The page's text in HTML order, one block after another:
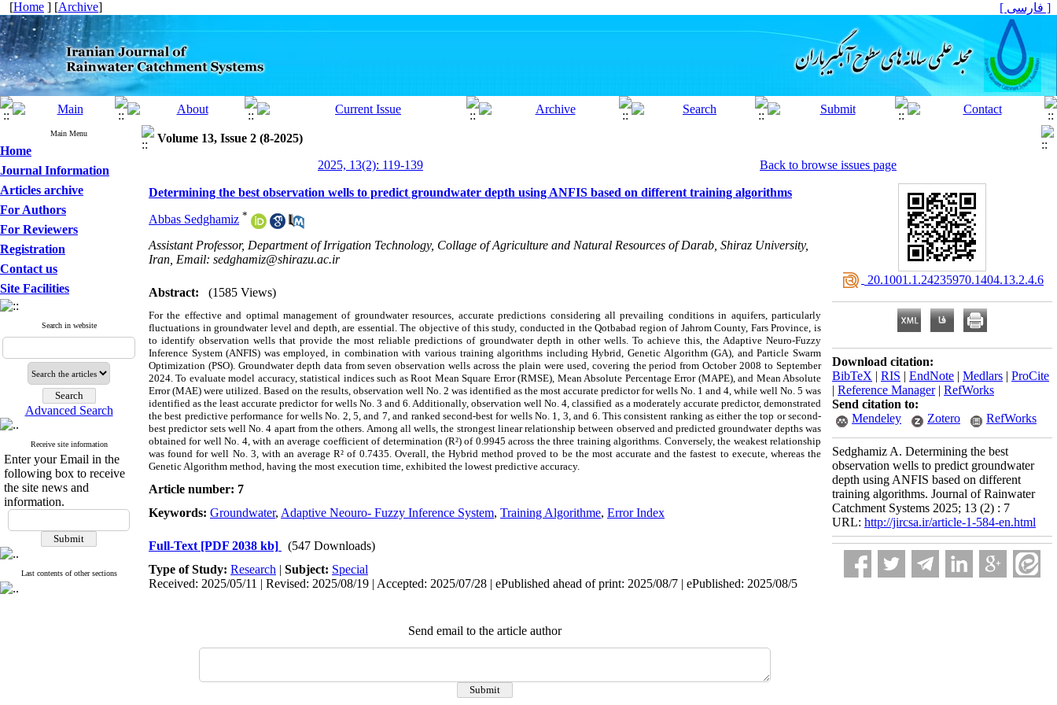
[Home ] [Archive] [ فارسی ]
Main Menu
Home
Journal Information
Articles archive
For Authors
For Reviewers
Registration
Contact us
Site Facilities
Search in website
Advanced Search
Receive site information
Enter your Email in the
following box to receive
the site news and
information.
Last contents of other sections
Volume 13, Issue 2 (8-2025)
2025, 13(2): 119-139
Back to browse issues page
Determining the best observation wells to predict groundwater depth using ANFIS based on different training algorithms
Abbas Sedghamiz *
Assistant Professor, Department of Irrigation Technology, Collage of Agriculture and Natural Resources of Darab, Shiraz University,
Iran, Email: sedghamiz@shirazu.ac.ir
Abstract: (1585 Views)
For the effective and optimal management of groundwater resources, accurate predictions considering all prevailing conditions in aquifers, particularly
fluctuations in groundwater level and depth, are essential. The objective of this study, conducted in the Qotbabad region of Jahrom County, Fars Province, is
to identify observation wells that provide the most reliable predictions of groundwater depth in other wells. To achieve this, the Adaptive Neuro-Fuzzy
Inference System (ANFIS) was employed, in combination with various training algorithms including Hybrid, Genetic Algorithm (GA), and Particle Swarm
Optimization (PSO). Groundwater depth data from seven observation wells across the plain were used, covering the period from October 2008 to September
2024. To evaluate model accuracy, statistical indices such as Root Mean Square Error (RMSE), Mean Absolute Percentage Error (MAPE), and Mean Absolute
Error (MAE) were utilized. Based on the results, observation well No. 2 was identified as the most accurate predictor for wells No. 1 and 4, while well No. 5 was
identified as the least accurate predictor for wells No. 3 and 6. Additionally, observation well No. 4, classified as a moderately accurate predictor, demonstrated
the best predictive performance for wells No. 2, 5, and 7, and ranked second-best for wells No. 1, 3, and 6. This consistent ranking as either the top or second-
best predictor sets well No. 4 apart from the others. Among all wells, the strongest linear relationship between observed and predicted groundwater depths was
obtained for well No. 4, with an average coefficient of determination (R²) of 0.9945 across the three training algorithms. Conversely, the weakest relationship
was found for well No. 3, with an average R² of 0.7435. Overall, the Hybrid method proved to be the most accurate and the fastest to execute, whereas the
Genetic Algorithm method, having the most execution time, exhibited the lowest predictive accuracy.
Article number: 7
Keywords: Groundwater, Adaptive Neouro- Fuzzy Inference System, Training Algorithme, Error Index
Full-Text [PDF 2038 kb]
(547 Downloads)
Type of Study: Research | Subject: Special
Received: 2025/05/11 | Revised: 2025/08/19 | Accepted: 2025/07/28 | ePublished ahead of print: 2025/08/7 | ePublished: 2025/08/5
Send email to the article author
‎ 20.1001.1.24235970.1404.13.2.4.6
Download citation:
BibTeX | RIS | EndNote | Medlars | ProCite
| Reference Manager| RefWorks
Send citation to:
Mendeley
Zotero RefWorks
Sedghamiz A. Determining the best
observation wells to predict groundwater
depth using ANFIS based on different
training algorithms. Journal of Rainwater
Catchment Systems 2025; 13 (2) : 7
URL: http://jircsa.ir/article-1-584-en.html